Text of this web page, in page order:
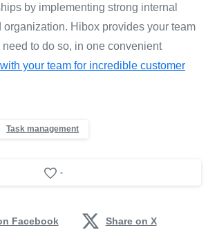
by implementing strong internal
Hibox provides your team
to do so, in one convenient
your team for incredible customer
Task management
-
Facebook Share on X